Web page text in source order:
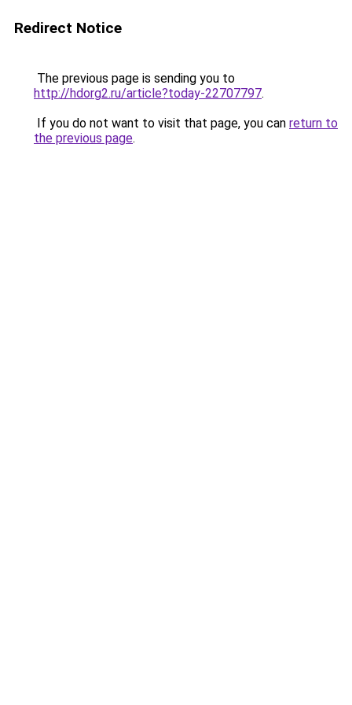
Redirect Notice
The previous page is sending you to
http://hdorg2.ru/article?today-22707797.
If you do not want to visit that page, you can return to
the previous page.